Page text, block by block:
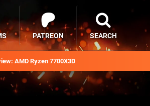
AMD Ryzen 7700X3D
PATREON SEARCH